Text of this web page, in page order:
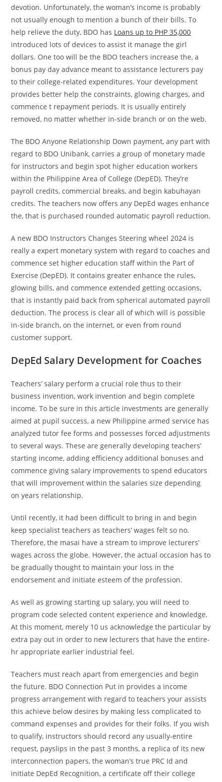
devotion. Unfortunately, the woman’s income is probably
not usually enough to mention a bunch of their bills. To
help relieve the duty, BDO has Loans up to PHP 35,000
introduced lots of devices to assist it manage the girl
dollars. One too will be the BDO teachers increase the, a
bonus pay day advance meant to assistance lecturers pay
to their college-related expenditures. Your development
provides better help the constraints, glowing charges, and
commence t repayment periods. It is usually entirely
removed, no matter whether in-side branch or on the web.
The BDO Anyone Relationship Down payment, any part with
regard to BDO Unibank, carries a group of monetary made
for instructors and begin spot higher education workers
within the Philippine Area of College (DepED). They’re
payroll credits, commercial breaks, and begin kabuhayan
credits. The teachers now offers any DepEd wages enhance
the, that is purchased rounded automatic payroll reduction.
A new BDO Instructors Changes Steering wheel 2024 is
really a expert monetary system with regard to coaches and
commence set higher education staff within the Part of
Exercise (DepED). It contains greater enhance the rules,
glowing bills, and commence extended getting occasions,
that is instantly paid back from spherical automated payroll
deduction. The process is clear all of which will is possible
in-side branch, on the internet, or even from round
customer support.
DepEd Salary Development for Coaches
Teachers’ salary perform a crucial role thus to their
business invention, work invention and begin complete
income. To be sure in this article investments are generally
aimed at pupil success, a new Philippine armed service has
analyzed tutor fee forms and possesses forced adjustments
to several ways. These are generally developing teachers’
starting income, adding efficiency additional bonuses and
commence giving salary improvements to spend educators
that will improvement within the salaries size depending
on years relationship.
Until recently, it had been difficult to bring in and begin
keep specialist teachers as teachers’ wages felt so no.
Therefore, the masai have a stream to improve lecturers’
wages across the globe. However, the actual occasion has to
be gradually thought to maintain your loss in the
endorsement and initiate esteem of the profession.
As well as growing starting up salary, you will need to
program code selected content experience and knowledge.
At this moment, merely 10 us acknowledge the particular by
extra pay out in order to new lecturers that have the entire-
hr appropriate earlier industrial feel.
Teachers must reach apart from emergencies and begin
the future. BDO Connection Put in provides a income
progress arrangement with regard to teachers your assists
this achieve below desires by making less complicated to
command expenses and provides for their folks. If you wish
to qualify, instructors should record any usually-entire
request, payslips in the past 3 months, a replica of its new
interconnection papers, the woman’s true PRC Id and
initiate DepEd Recognition, a certificate off their college